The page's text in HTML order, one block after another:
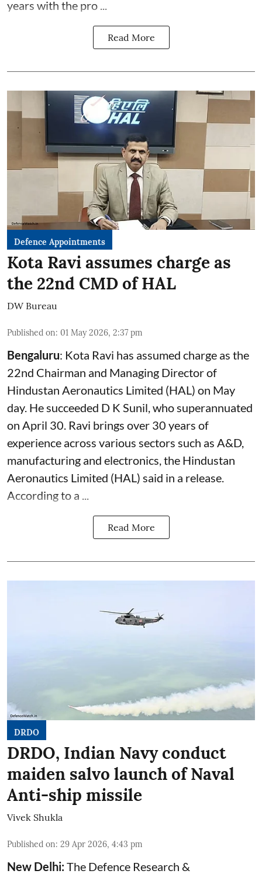
years with the pro ...
Read More
Defence Appointments
Kota Ravi assumes charge as
the 22nd CMD of HAL
DW Bureau
Published on: 01 May 2026, 2:37 pm
Bengaluru: Kota Ravi has assumed charge as the
22nd Chairman and Managing Director of
Hindustan Aeronautics Limited (HAL) on May
day. He succeeded D K Sunil, who superannuated
on April 30. Ravi brings over 30 years of
experience across various sectors such as A&D,
manufacturing and electronics, the Hindustan
Aeronautics Limited (HAL) said in a release.
According to a ...
Read More
DRDO
DRDO, Indian Navy conduct
maiden salvo launch of Naval
Anti-ship missile
Vivek Shukla
Published on: 29 Apr 2026, 4:43 pm
New Delhi:The Defence Research &